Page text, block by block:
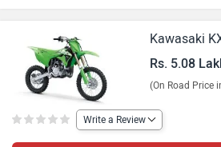
Kawasaki
Rs. 5.08
(On Road Price
Write a Review